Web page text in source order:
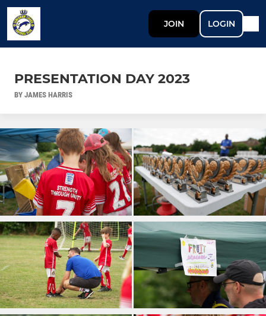
JOIN LOGIN
PRESENTATION DAY 2023
BY JAMES HARRIS